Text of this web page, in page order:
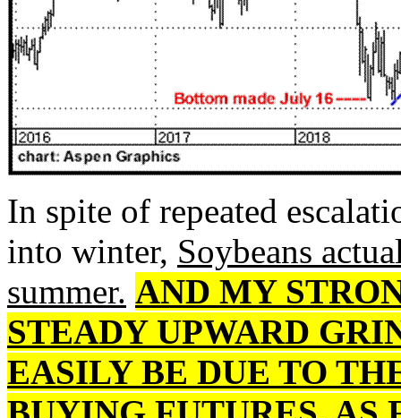
In spite of repeated
into winter, Soybeans
summer. AND MY
STEADY UPWARD
EASILY BE DUE TO